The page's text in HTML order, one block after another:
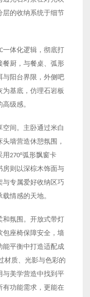
层的收纳系统于细节
一体化逻辑，彻底打
餐厨，与餐桌、弧形
与阳台界限，外侧吧
基底，仿理石岩板
级感。
空间。主卧通过米白
墙营造休憩氛围，
270°弧形飘窗卡
房则以深棕木饰面与
与专属爱好收纳区巧
情感的天地。
和氛围。开放式带灯
包座椅保障安全，墙
能平衡中打造适配成
材质、光影与色彩的
与美学营造中找到平
有功能需求，更能在